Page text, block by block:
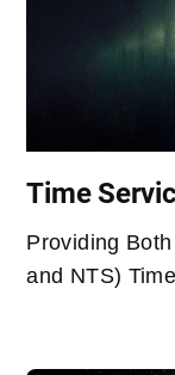
Time
Providing
and NTS)